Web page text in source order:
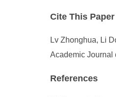
Cite This Paper
Lv Zhonghua, Li
Academic Journal
References